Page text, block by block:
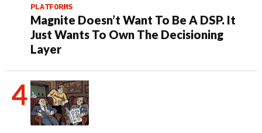
PLATFORMS
Magnite Doesn’t Want To Be A DSP. It
Just Wants To Own The Decisioning
Layer